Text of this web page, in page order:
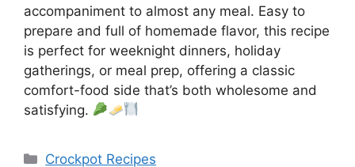
accompaniment to almost any meal. Easy to
prepare and full of homemade flavor, this recipe
is perfect for weeknight dinners, holiday
gatherings, or meal prep, offering a classic
comfort-food side that’s both wholesome and
satisfying.
Categories
Crockpot Recipes